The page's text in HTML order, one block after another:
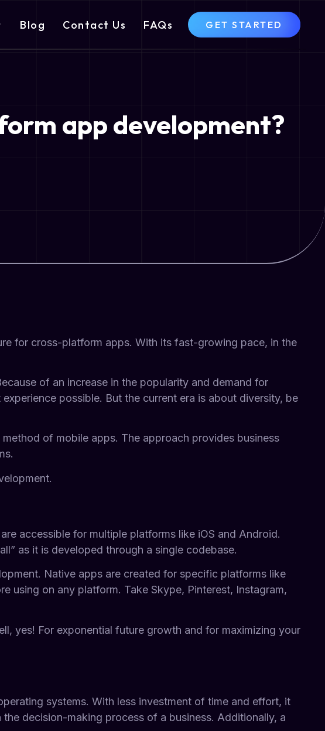
Blog Contact Us FAQs GET STARTED
app development?
for cross-platform apps. With its fast-growing pace, in the
of an increase in the popularity and demand for
possible. But the current era is about diversity, be
of mobile apps. The approach provides business
accessible for multiple platforms like iOS and Android.
as it is developed through a single codebase.
Native apps are created for specific platforms like
using on any platform. Take Skype, Pinterest, Instagram,
yes! For exponential future growth and for maximizing your
systems. With less investment of time and effort, it
decision-making process of a business. Additionally, a